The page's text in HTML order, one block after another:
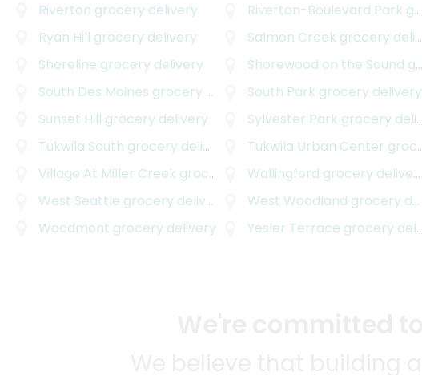
Riverton grocery delivery Riverton-Boulevard Park grocery delivery
Ryan Hill grocery delivery Salmon Creek grocery delivery
Shoreline grocery delivery Shorewood on the Sound grocery delivery
South Des Moines grocery delivery South Park grocery delivery
Sunset Hill grocery delivery Sylvester Park grocery delivery
Tukwila South grocery delivery Tukwila Urban Center grocery delivery
Village At Miller Creek grocery delivery Wallingford grocery delivery
West Seattle grocery delivery West Woodland grocery delivery
Woodmont grocery delivery Yesler Terrace grocery delivery